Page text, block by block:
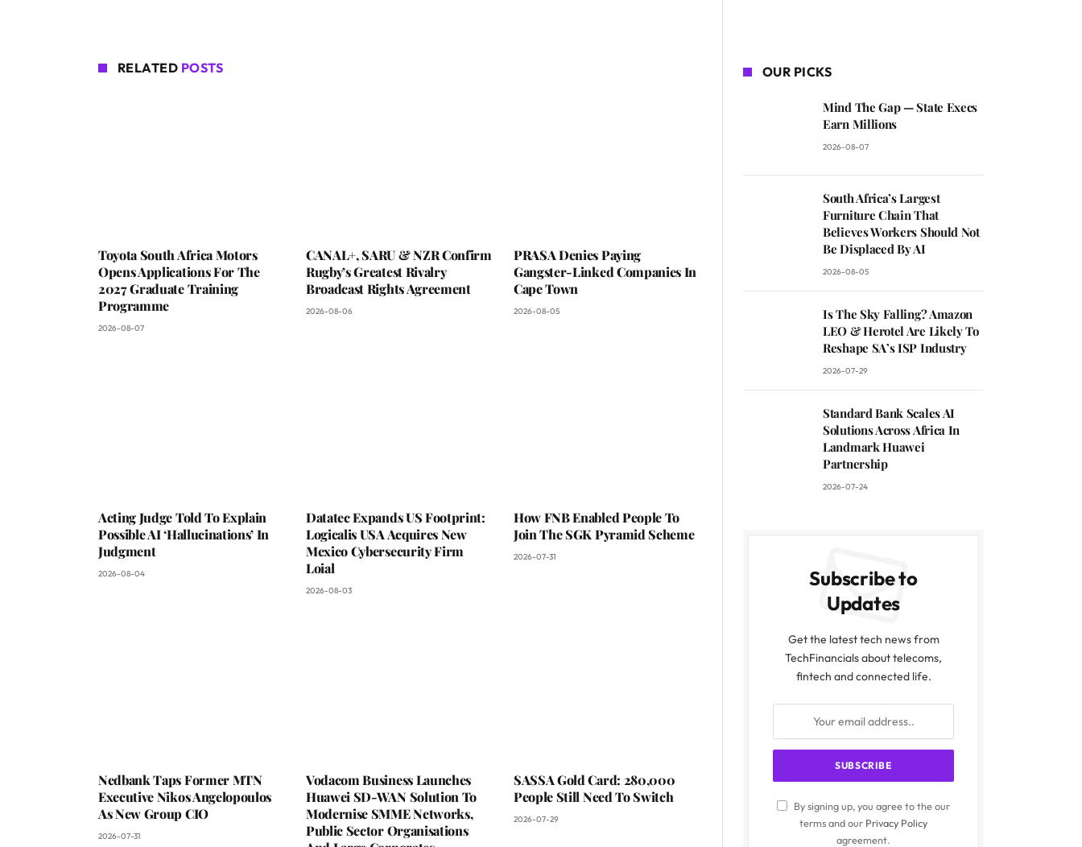
RELATED POSTS
Toyota South Africa Motors
Opens Applications For The
2027 Graduate Training
Programme
2026-08-07
CANAL+, SARU & NZR Confirm
Rugby’s Greatest Rivalry
Broadcast Rights Agreement
2026-08-06
PRASA Denies Paying
Gangster-Linked Companies In
Cape Town
2026-08-05
Acting Judge Told To Explain
Possible AI ‘Hallucinations’ In
Judgment
2026-08-04
Datatec Expands US Footprint:
Logicalis USA Acquires New
Mexico Cybersecurity Firm
Loial
2026-08-03
How FNB Enabled People To
Join The SGK Pyramid Scheme
2026-07-31
Nedbank Taps Former MTN
Executive Nikos Angelopoulos
As New Group CIO
2026-07-31
Vodacom Business Launches
Huawei SD-WAN Solution To
Modernise SMME Networks,
Public Sector Organisations
SASSA Gold Card: 280,000
People Still Need To Switch
2026-07-29
OUR PICKS
Mind The Gap — State Execs
Earn Millions
2026-08-07
South Africa’s Largest
Furniture Chain That
Believes Workers Should Not
Be Displaced By AI
2026-08-05
Is The Sky Falling? Amazon
LEO & Herotel Are Likely To
Reshape SA’s ISP Industry
2026-07-29
Standard Bank Scales AI
Solutions Across Africa In
Landmark Huawei
Partnership
2026-07-24
Subscribe to
Updates
Get the latest tech news from
TechFinancials about telecoms,
fintech and connected life.
By signing up, you agree to the our
terms and our Privacy Policy
agreement.